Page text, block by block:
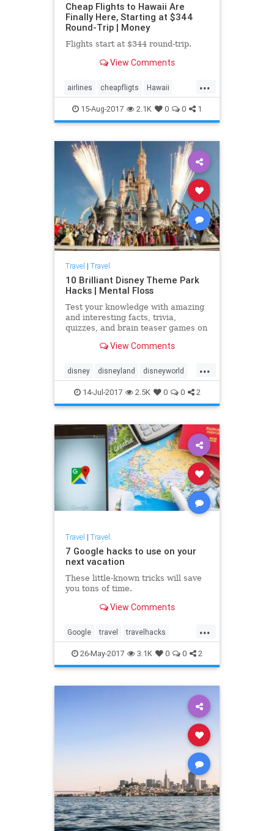
Cheap Flights to Hawaii Are
Finally Here, Starting at $344
Round-Trip | Money
Flights start at $344 round-trip.
View Comments
...
airlines cheapfligts Hawaii
travel traveltips
15-Aug-2017 2.1K 0 0 1
Travel | Travel
10 Brilliant Disney Theme Park
Hacks | Mental Floss
Test your knowledge with amazing
and interesting facts, trivia,
quizzes, and brain teaser games on
View Comments
...
disney disneyland disneyworld
travel traveltips
14-Jul-2017 2.5K 0 0 2
Travel | Travel
7 Google hacks to use on your
next vacation
These little-known tricks will save
you tons of time.
View Comments
...
Google travel travelhacks
traveltips vacations
26-May-2017 3.1K 0 0 2